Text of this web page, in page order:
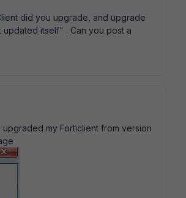
did you upgrade, and upgrade
updated itself" . Can you post a
upgraded my Forticlient from version